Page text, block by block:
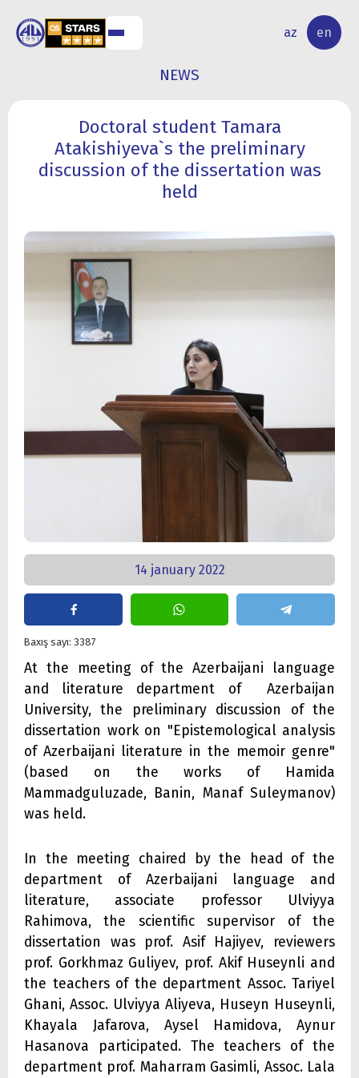
az en
RESEARCH
ACTIVITY
NEWS
Doctoral student Tamara
Atakishiyeva`s the preliminary
discussion of the dissertation was
held
14 january 2022
Baxış sayı: 3387
At the meeting of the Azerbaijani language
and literature department of Azerbaijan
University, the preliminary discussion of the
dissertation work on "Epistemological analysis
of Azerbaijani literature in the memoir genre"
(based on the works of Hamida
Mammadguluzade, Banin, Manaf Suleymanov)
was held.
In the meeting chaired by the head of the
department of Azerbaijani language and
literature, associate professor Ulviyya
Rahimova, the scientific supervisor of the
dissertation was prof. Asif Hajiyev, reviewers
prof. Gorkhmaz Guliyev, prof. Akif Huseynli and
the teachers of the department Assoc. Tariyel
Ghani, Assoc. Ulviyya Aliyeva, Huseyn Huseynli,
Khayala Jafarova, Aysel Hamidova, Aynur
Hasanova participated. The teachers of the
department prof. Maharram Gasimli, Assoc. Lala